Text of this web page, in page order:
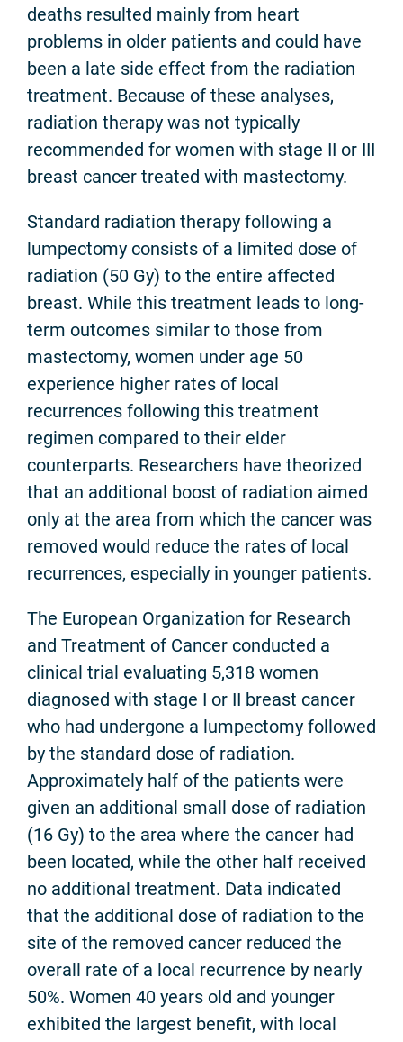
deaths resulted mainly from heart
problems in older patients and could have
been a late side effect from the radiation
treatment. Because of these analyses,
radiation therapy was not typically
recommended for women with stage II or III
breast cancer treated with mastectomy.
Standard radiation therapy following a
lumpectomy consists of a limited dose of
radiation (50 Gy) to the entire affected
breast. While this treatment leads to long-
term outcomes similar to those from
mastectomy, women under age 50
experience higher rates of local
recurrences following this treatment
regimen compared to their elder
counterparts. Researchers have theorized
that an additional boost of radiation aimed
only at the area from which the cancer was
removed would reduce the rates of local
recurrences, especially in younger patients.
The European Organization for Research
and Treatment of Cancer conducted a
clinical trial evaluating 5,318 women
diagnosed with stage I or II breast cancer
who had undergone a lumpectomy followed
by the standard dose of radiation.
Approximately half of the patients were
given an additional small dose of radiation
(16 Gy) to the area where the cancer had
been located, while the other half received
no additional treatment. Data indicated
that the additional dose of radiation to the
site of the removed cancer reduced the
overall rate of a local recurrence by nearly
50%. Women 40 years old and younger
exhibited the largest benefit, with local